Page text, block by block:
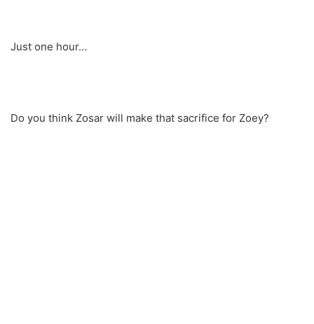
Just one hour…
Do you think Zosar will make that sacrifice for Zoey?